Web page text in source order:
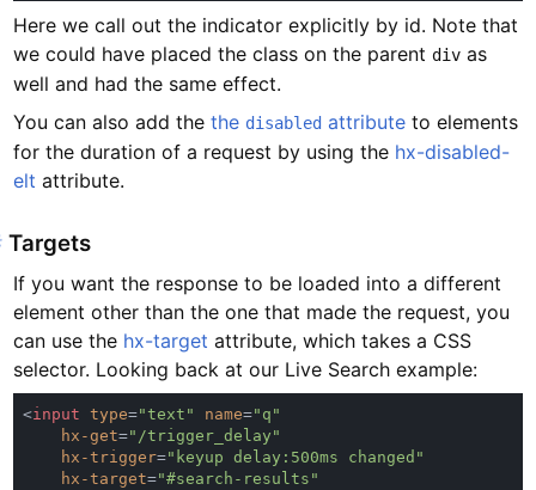
Here we call out the indicator explicitly by id. Note that
we could have placed the class on the parentdiv as
well and had the same effect.
You can also add thethe disabled attribute to elements
for the duration of a request by using the hx-disabled-
elt attribute.
Targets
If you want the response to be loaded into a different
element other than the one that made the request, you
can use the hx-target attribute, which takes a CSS
selector. Looking back at our Live Search example:
<input type="text" name=
hx-get=
hx-trigger=
hx-target=